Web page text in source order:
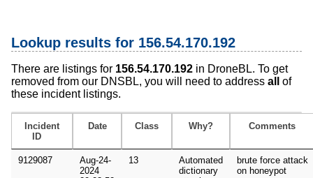
Lookup results for 156.54.170.192
There are listings for 156.54.170.192 in DroneBL. To get
removed from our DNSBL, you will need to address all
of
these incident listings.
Incident
ID
Date Class Why? Comments
9129087
Aug-24-
2024
13
Automated
dictionary
brute force attack
on honeypot